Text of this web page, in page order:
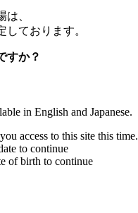
、
しております。
すか？
in English and Japanese.
access to this site this time.
to continue
of birth to continue